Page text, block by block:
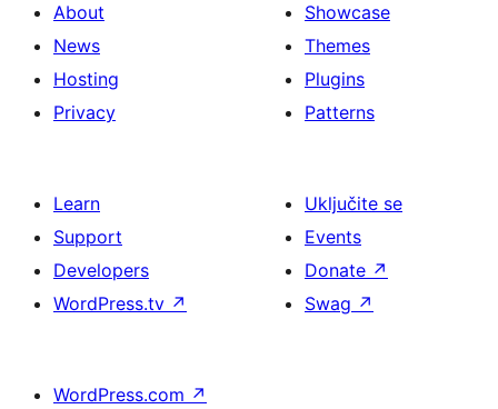
About
News
Hosting
Privacy
Showcase
Themes
Plugins
Patterns
Learn
Support
Developers
WordPress.tv ↗
Uključite se
Events
Donate ↗
Swag ↗
WordPress.com ↗